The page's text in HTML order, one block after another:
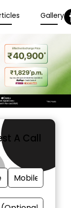
Gallery
A Call